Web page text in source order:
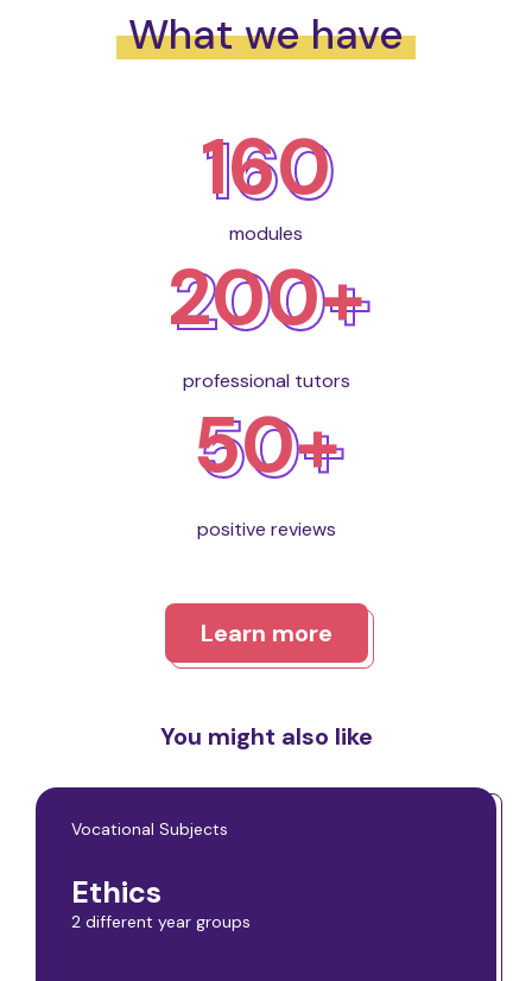
What we have
160
modules
200+
professional tutors
50+
positive reviews
Learn more
You might also like
Vocational Subjects
Ethics
2 different year groups